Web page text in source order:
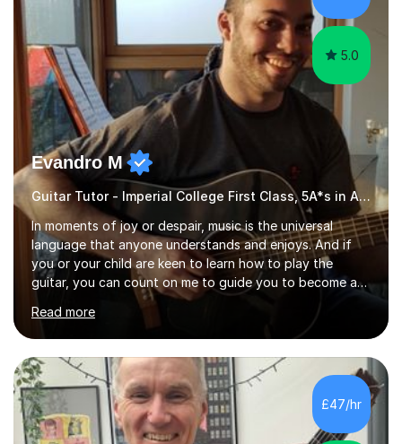
5.0
Evandro M
Guitar Tutor - Imperial College First Class, 5A*s in A-Level, 2000+ hours
In moments of joy or despair, music is the universal
language that anyone understands and enjoys. And if
you or your child are keen to learn how to play the
guitar, you can count on me to guide you to become a
skilled guitar player. My name is Evandro, and I am a very
experienced guitar player performing and teaching
guitar (acoustic and electric). For over 15 years, Itaught
a range of students of all ages to take their skills to a
new level. My classes cover all levels, from beginners to
advanced, and I will modify my lessons based on your
pace of learning as well as your goals. I’m great w...
Read more
£47/hr